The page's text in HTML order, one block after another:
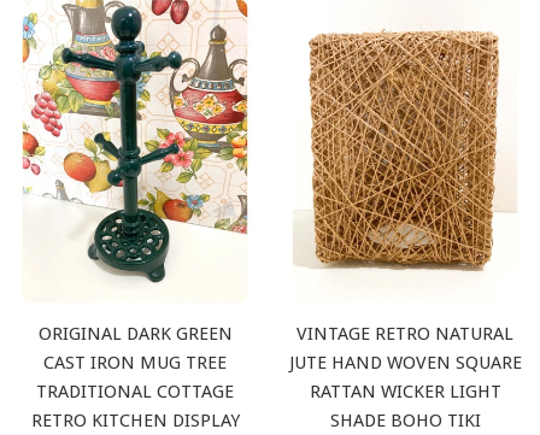
ORIGINAL DARK GREEN
CAST IRON MUG TREE
TRADITIONAL COTTAGE
RETRO KITCHEN DISPLAY
VINTAGE RETRO NATURAL
JUTE HAND WOVEN SQUARE
RATTAN WICKER LIGHT
SHADE BOHO TIKI